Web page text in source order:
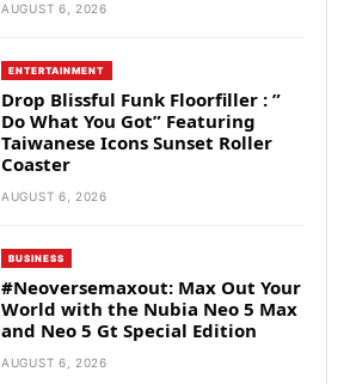
AUGUST 6, 2026
ENTERTAINMENT
Drop Blissful Funk Floorfiller : ”
Do What You Got” Featuring
Taiwanese Icons Sunset Roller
Coaster
AUGUST 6, 2026
BUSINESS
#Neoversemaxout: Max Out Your
World with the Nubia Neo 5 Max
and Neo 5 Gt Special Edition
AUGUST 6, 2026